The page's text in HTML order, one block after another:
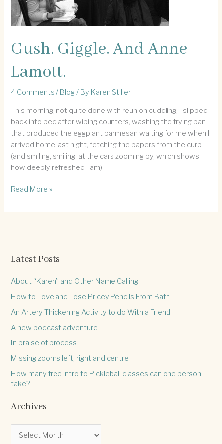
Gush. Giggle. And Anne
Lamott.
4 Comments / Blog/ By Karen Stiller
This morning, not quite done with reunion cuddling, I slipped
back into bed after wiping counters, washing the frying pan
that produced the eggplant parmesan waiting for me when I
arrived home last night, fetching the papers from the curb
(and smiling, smiling! at the cars zooming by, which shows
how deeply refreshed I am).
Gush.
Read More »
Latest Posts
About “Karen” and Other Name Calling
How to Love and Lose Pricey Pencils From Bath
An Artery Thickening Activity to do With a Friend
A new podcast adventure
In praise of process
Missing zooms left, right and centre
How many free intro to Pickleball classes can one person
take?
Archives